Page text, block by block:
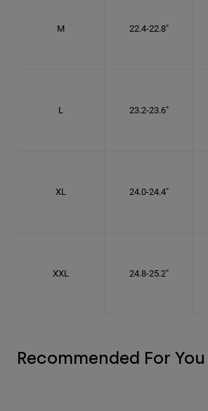
M 22.4-22.8"
L 23.2-23.6"
XL 24.0-24.4"
XXL 24.8-25.2"
Recommended For You